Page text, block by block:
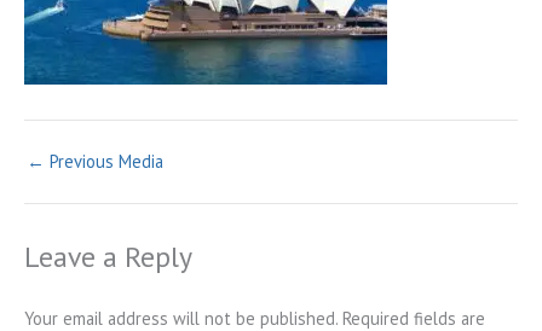
← Previous Media
Leave a Reply
Your email address will not be published. Required fields are